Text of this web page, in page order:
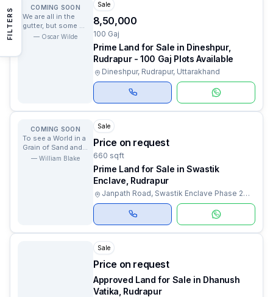
FILTERS COMING SOON
We are all in the
gutter, but some of
us are looking at
— Oscar Wilde
Sale
₹8,50,000
100 Gaj
Prime Land for Sale in Dineshpur,
Rudrapur - 100 Gaj Plots Available
Dineshpur, Rudrapur, Uttarakhand
COMING SOON
To see a World in a
Grain of Sand and a
Heaven in a Wild
— William Blake
Sale
Price on request
660 sqft
Prime Land for Sale in Swastik
Enclave, Rudrapur
Janpath Road, Swastik Enclave Phase 2
Colony, Rudrapur, Uttarakhand
Sale
Price on request
Approved Land for Sale in Dhanush
Vatika, Rudrapur